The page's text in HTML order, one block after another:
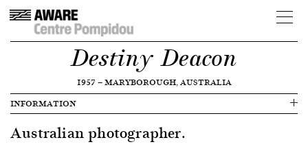
Destiny Deacon
1957 —MARYBOROUGH, AUSTRALIA
INFORMATION
Australian photographer.